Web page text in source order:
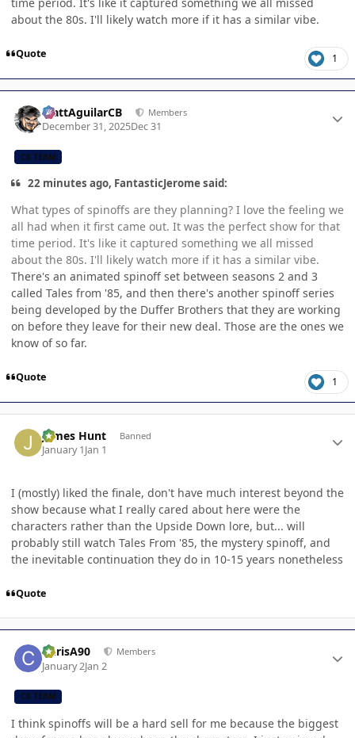
time period. It's like it captured something we all missed
about the 80s. I'll likely watch more if it has a similar vibe.
Quote 1
MattAguilarCB Members
December 31, 2025Dec 31
CB TEAM
22 minutes ago, FantasticJerome said:
What types of spinoffs are they planning? I love the feeling we
all had when it first came out. It was the perfect show for that
time period. It's like it captured something we all missed
about the 80s. I'll likely watch more if it has a similar vibe.
There's an animated spinoff set between seasons 2 and 3
called Tales from '85, and then there's another spinoff series
being developed by the Duffer Brothers that they are working
on before they leave for their new deal. Those are the ones we
know of so far.
Quote 1
James Hunt Banned
January 1Jan 1
I (mostly) liked the finale, don't have much interest beyond the
show because what I really cared about here were the
characters rather than the Upside Down lore, but... will
probably still watch Tales From '85, the mystery spinoff, and
the inevitable continuation they do in 10-15 years nonetheless
Quote
ChrisA90 Members
January 2Jan 2
CB TEAM
I think spinoffs will be a hard sell for me because the biggest